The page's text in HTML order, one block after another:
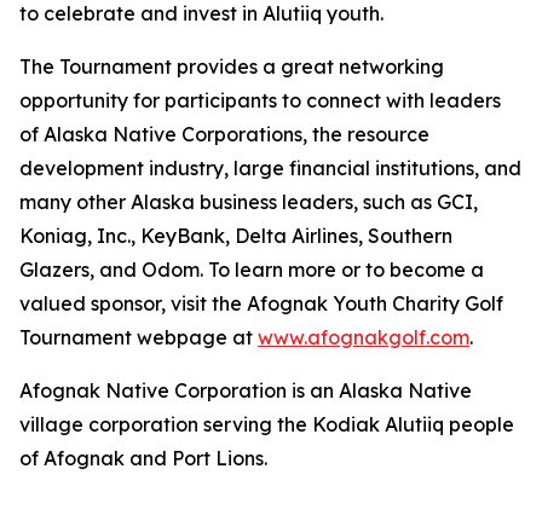
to celebrate and invest in Alutiiq youth.
The Tournament provides a great networking
opportunity for participants to connect with leaders
of Alaska Native Corporations, the resource
development industry, large financial institutions, and
many other Alaska business leaders, such as GCI,
Koniag, Inc., KeyBank, Delta Airlines, Southern
Glazers, and Odom. To learn more or to become a
valued sponsor, visit the Afognak Youth Charity Golf
Tournament webpage at www.afognakgolf.com.
Afognak Native Corporation is an Alaska Native
village corporation serving the Kodiak Alutiiq people
of Afognak and Port Lions.